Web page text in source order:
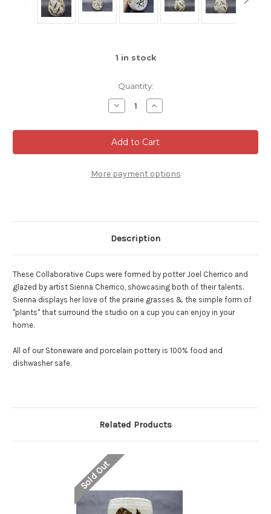
1 in stock
Quantity:
Decrease
Quantity
Large
Collaborative
Vase,
Glazed
Sienna,
Roughly
wide
(SK000504)
Increase
Quantity
Large
Collaborative
Vase,
Glazed
Sienna,
Roughly
wide
More payment options
Description
These Collaborative Cups were formed by potter Joel Cherrico and
glazed by artist Sienna Cherrico, showcasing both of their talents.
Sienna displays her love of the prairie grasses & the simple form of
"plants" that surround the studio on a cup you can enjoy in your
home.
All of our Stoneware and porcelain pottery is 100% food and
dishwasher safe.
Related Products
Sold Out